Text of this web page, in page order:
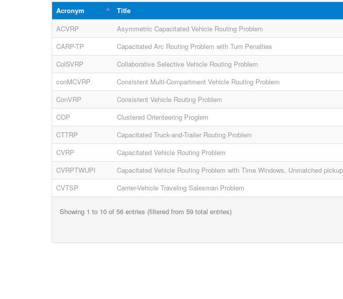
Acronym
Title
ACVRP
Asymmetric Capacitated Vehicle Routing Problem
CARP-TP
Capacitated Arc Routing Problem with Turn Penalties
ColSVRP
Collaborative Selective Vehicle Routing Problem
conMCVRP
Consistent Multi-Compartment Vehicle Routing Problem
ConVRP
Consistent Vehicle Routing Problem
COP
Clustered Orienteering Proglem
CTTRP
Capacitated Truck-and-Trailer Routing Problem
CVRP
Capacitated Vehicle Routing Problem
CVRPTWUPI
Capacitated Vehicle Routing Problem with Time Windows, Unmatched
CVTSP
Carrier-Vehicle Traveling Salesman Problem
Showing 1 to 10 of 56 entries (filtered from 59 total entries)